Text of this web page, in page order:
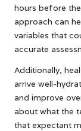
hours before
approach can
variables that
accurate
Additionally,
arrive well-
and improve
about what the
that expectant